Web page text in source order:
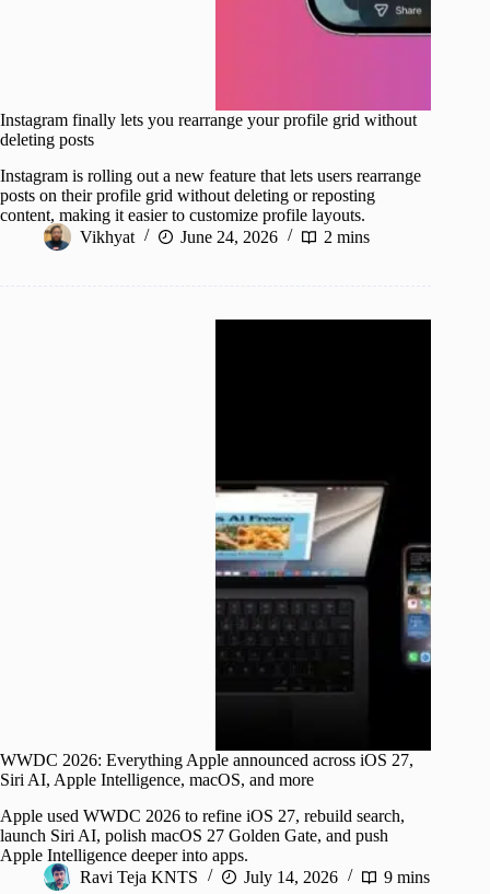
Instagram finally lets you rearrange your profile grid without
deleting posts
Instagram is rolling out a new feature that lets users rearrange
posts on their profile grid without deleting or reposting
content, making it easier to customize profile layouts.
Vikhyat
June 24, 2026 2 mins
WWDC 2026: Everything Apple announced across iOS 27,
Siri AI, Apple Intelligence, macOS, and more
Apple used WWDC 2026 to refine iOS 27, rebuild search,
launch Siri AI, polish macOS 27 Golden Gate, and push
Apple Intelligence deeper into apps.
Ravi Teja KNTS
July 14, 2026 9 mins